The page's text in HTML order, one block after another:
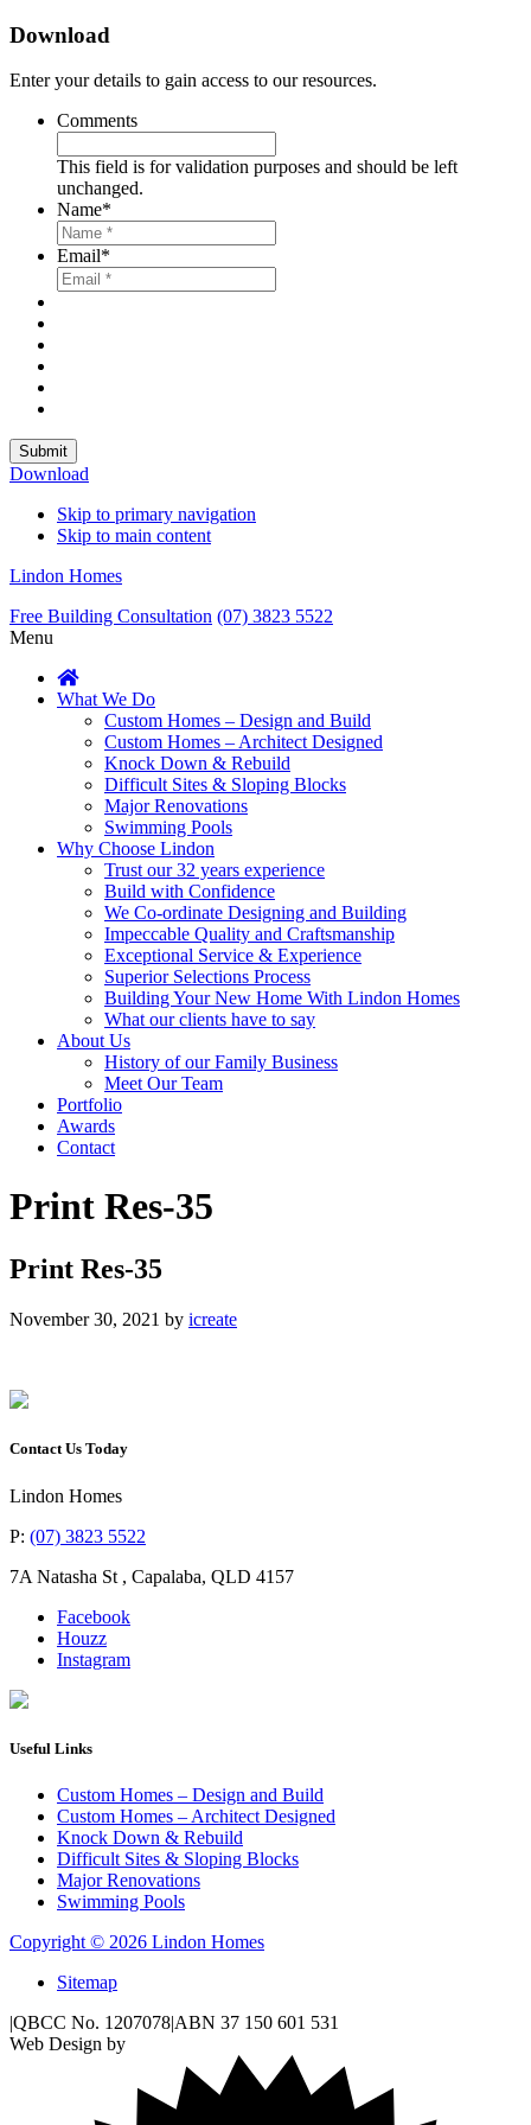
Download
Enter your details to gain access to our resources.
Comments
This field is for validation purposes and should be left
unchanged.
Name*
Email*
Submit
Download
Skip to primary navigation
Skip to main content
Lindon Homes
Free Building Consultation (07) 3823 5522
Menu
What We Do
Custom Homes – Design and Build
Custom Homes – Architect Designed
Knock Down & Rebuild
Difficult Sites & Sloping Blocks
Major Renovations
Swimming Pools
Why Choose Lindon
Trust our 32 years experience
Build with Confidence
We Co-ordinate Designing and Building
Impeccable Quality and Craftsmanship
Exceptional Service & Experience
Superior Selections Process
Building Your New Home With Lindon Homes
What our clients have to say
About Us
History of our Family Business
Meet Our Team
Portfolio
Awards
Contact
Print Res-35
Print Res-35
November 30, 2021 by icreate
Contact Us Today
Lindon Homes
P: (07) 3823 5522
7A Natasha St , Capalaba, QLD 4157
Facebook
Houzz
Instagram
Useful Links
Custom Homes – Design and Build
Custom Homes – Architect Designed
Knock Down & Rebuild
Difficult Sites & Sloping Blocks
Major Renovations
Swimming Pools
Copyright © 2026 Lindon Homes
Sitemap
|QBCC No. 1207078|ABN 37 150 601 531
Web Design by